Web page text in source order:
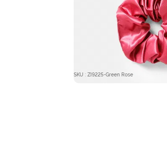
SKU : ZI9225-Green Rose